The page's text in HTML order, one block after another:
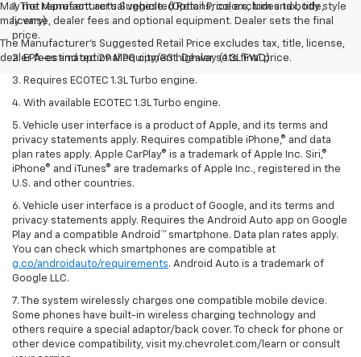
May not represent actual vehicle. (Options, colors, trim and body style
may vary)
The Manufacturer's Suggested Retail Price excludes tax, title, license,
dealer fees and optional equipment. Dealer sets final price.
1. The Manufacturer’s Suggested Retail Price excludes tax, title,
license, dealer fees and optional equipment. Dealer sets the final
price.
2. EPA-estimated 29 MPG city/33 highway (1.3L FWD).
3. Requires ECOTEC 1.3L Turbo engine.
4. With available ECOTEC 1.3L Turbo engine.
5. Vehicle user interface is a product of Apple, and its terms and
privacy statements apply. Requires compatible iPhone,® and data
plan rates apply. Apple CarPlay® is a trademark of Apple Inc. Siri,®
iPhone® and iTunes® are trademarks of Apple Inc., registered in the
U.S. and other countries.
6. Vehicle user interface is a product of Google, and its terms and
privacy statements apply. Requires the Android Auto app on Google
Play and a compatible Android™ smartphone. Data plan rates apply.
You can check which smartphones are compatible at
g.co/androidauto/requirements. Android Auto is a trademark of
Google LLC.
7. The system wirelessly charges one compatible mobile device.
Some phones have built-in wireless charging technology and
others require a special adaptor/back cover. To check for phone or
other device compatibility, visit my.chevrolet.com/learn or consult